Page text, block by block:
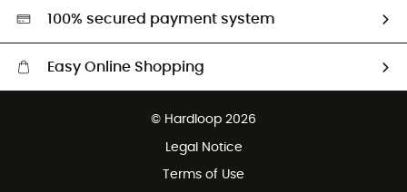
HardGreen selection
100% secured payment system
Easy Online Shopping
© Hardloop 2026
Legal Notice
Terms of Use